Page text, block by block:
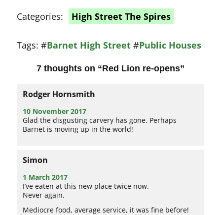
Categories:
High Street The Spires
Tags:#Barnet High Street #Public Houses
7 thoughts on “Red Lion re-opens”
Rodger Hornsmith
10 November 2017
Glad the disgusting carvery has gone. Perhaps
Barnet is moving up in the world!
Simon
1 March 2017
I’ve eaten at this new place twice now.
Never again.
Mediocre food, average service, it was fine before!